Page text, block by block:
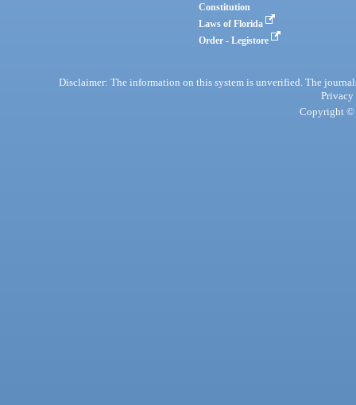
Constitution
Laws of Florida
Order - Legistore
Disclaimer: The information on this system is unverified. The
Privacy
Copyright ©